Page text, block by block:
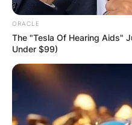
ORACLE
The "Tesla Of Hearing Aids"
Under $99)